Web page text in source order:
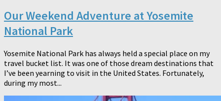
Our Weekend Adventure at Yosemite
National Park
Yosemite National Park has always held a special place on my
travel bucket list. It was one of those dream destinations that
I’ve been yearning to visit in the United States. Fortunately,
during my most...